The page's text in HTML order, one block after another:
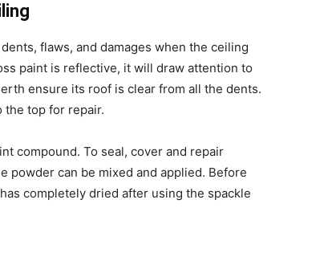
flaws, and damages when the ceiling
paint is reflective, it will draw attention to
ensure its roof is clear from all the dents.
the top for repair.
compound. To seal, cover and repair
powder can be mixed and applied. Before
completely dried after using the spackle